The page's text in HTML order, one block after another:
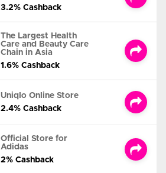
3.2% Cashback
The Largest Health
Care and Beauty Care
Chain in Asia
1.6% Cashback
Uniqlo Online Store
2.4% Cashback
Official Store for
Adidas
2% Cashback